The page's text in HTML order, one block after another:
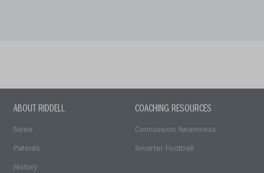
ABOUT RIDDELL
News
Patents
History
COACHING RESOURCES
Concussion Awareness
Smarter Football